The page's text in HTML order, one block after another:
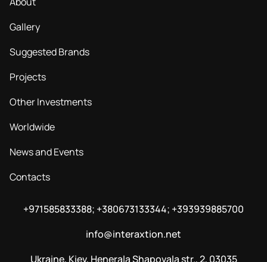
Gallery
Suggested Brands
Projects
Other Investments
Worldwide
News and Events
Contacts
+971585833388; +380673133344; +393939885700
info@interaxtion.net
Ukraine, Kiev, Henerala Shapovala str., 2, 03035